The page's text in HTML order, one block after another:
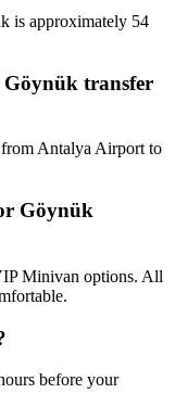
is approximately 54
transfer
Antalya Airport to
Göynük
Minivan options. All
before your